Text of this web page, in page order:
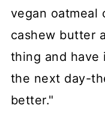
vegan oatmeal
cashew butter
thing and have
the next day-
better."